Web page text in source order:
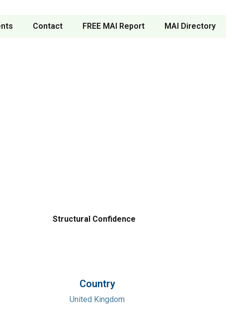
Contact FREE MAI Report MAI Directory
Structural Confidence
Country
United Kingdom